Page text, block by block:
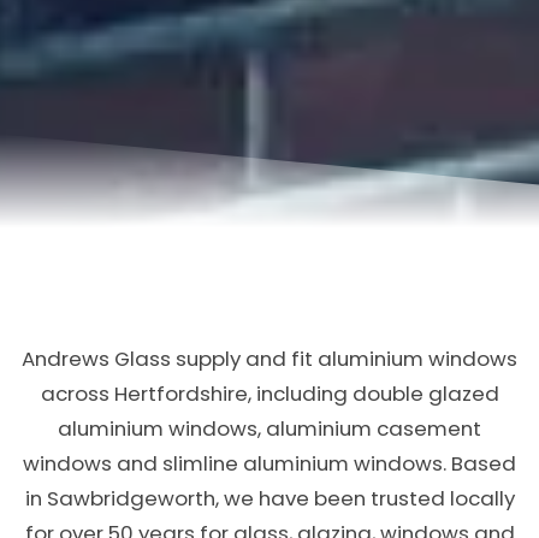
Andrews Glass supply and fit aluminium windows
across Hertfordshire, including double glazed
aluminium windows, aluminium casement
windows and slimline aluminium windows. Based
in Sawbridgeworth, we have been trusted locally